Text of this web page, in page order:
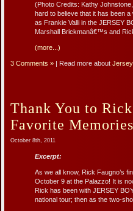
(Photo Credits: Kathy
hard to believe that it has been
as Frankie Valli in the JERSEY
Marshall Brickmanâ€™s and
(more...)
3 Comments » | Read more about
Thank You to
Favorite
October 8th, 2011
Excerpt:
As we all know, Rick Faugno’s
October 9 at the Palazzo! It is
Rick has been with JERSEY
national tour; then as the two-